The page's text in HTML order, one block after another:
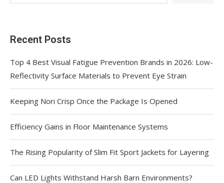
Recent Posts
Top 4 Best Visual Fatigue Prevention Brands in 2026: Low-
Reflectivity Surface Materials to Prevent Eye Strain
Keeping Nori Crisp Once the Package Is Opened
Efficiency Gains in Floor Maintenance Systems
The Rising Popularity of Slim Fit Sport Jackets for Layering
Can LED Lights Withstand Harsh Barn Environments?